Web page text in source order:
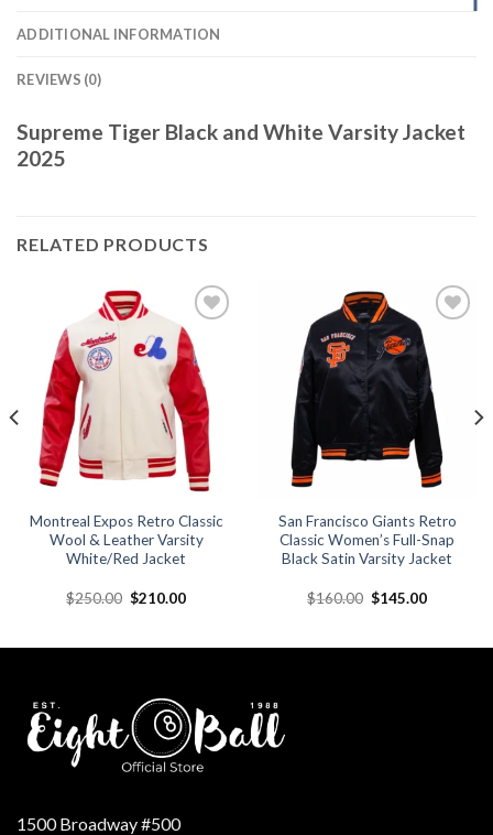
ADDITIONAL INFORMATION
REVIEWS (0)
Supreme Tiger Black and White Varsity Jacket
2025
RELATED PRODUCTS
Add to
wishlist
Montreal Expos Retro Classic
Wool & Leather Varsity
White/Red Jacket
$250.00 Original
$210.00Current
wishlist
San Francisco Giants Retro
Classic Women’s Full-Snap
Black Satin Varsity Jacket
$160.00 Original
$145.00Current
1500 Broadway #500